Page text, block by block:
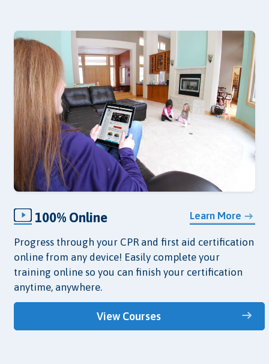
Learn More
100% Online
Progress through your CPR and first aid certification
online from any device! Easily complete your
training online so you can finish your certification
anytime, anywhere.
View Courses